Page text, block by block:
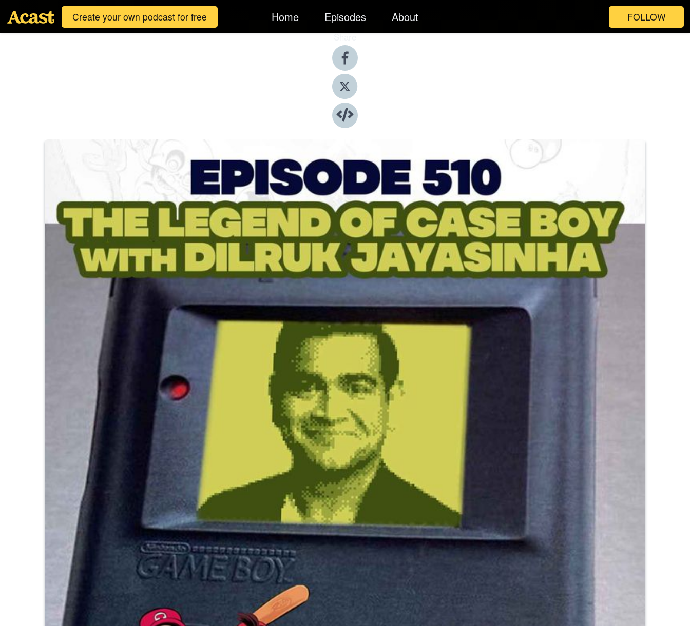
Create your own podcast for free Home Episodes About FOLLOW
Share